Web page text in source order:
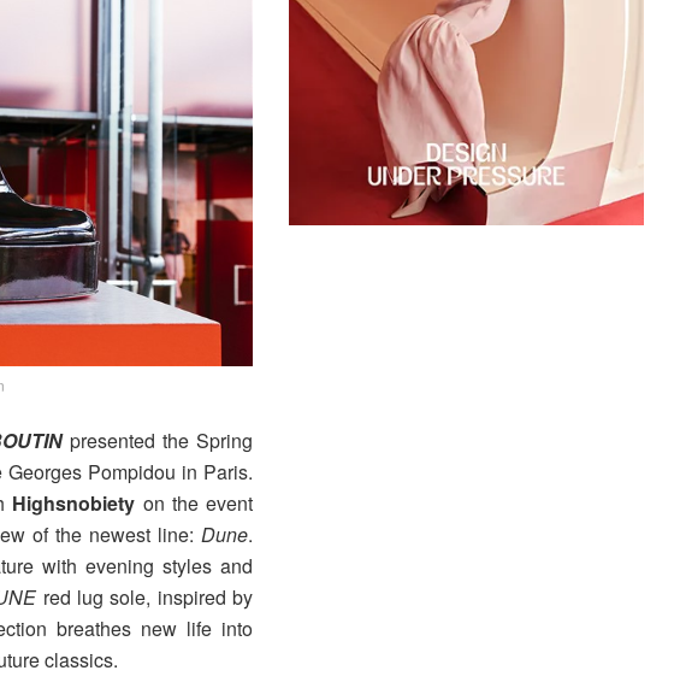
presented the Spring
Pompidou in Paris.
Highsnobiety on the event
of the newest line:Dune.
with evening styles and
red lug sole, inspired by
breathes new life into
classics.